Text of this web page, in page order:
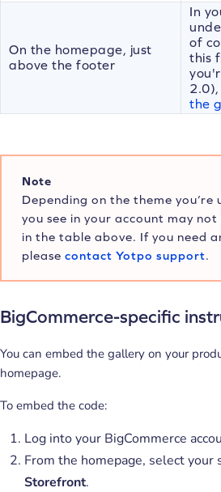
On the homepage, just
above the footer
In
of
this
the
Note
Depending on the theme you’re
you see in your account may
in the table above. If you need
please contact Yotpo support.
BigCommerce-specific
You can embed the gallery on your
homepage.
To embed the code:
Log into your BigCommerce
From the homepage, select your
Storefront.